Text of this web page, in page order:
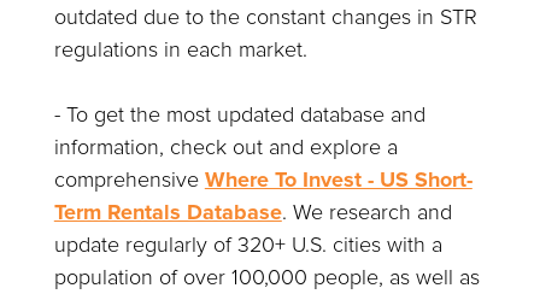
outdated due to the constant changes in STR
regulations in each market.
- To get the most updated database and
information, check out and explore a
comprehensive Where To Invest - US Short-
Term Rentals Database. We research and
update regularly of 320+ U.S. cities with a
population of over 100,000 people, as well as